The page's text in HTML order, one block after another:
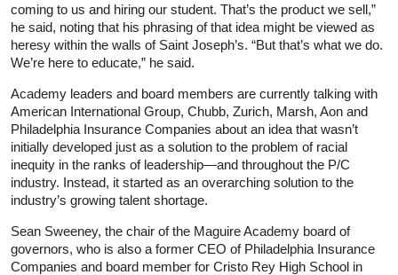
coming to us and hiring our student. That’s the product we sell,”
he said, noting that his phrasing of that idea might be viewed as
heresy within the walls of Saint Joseph’s. “But that’s what we do.
We’re here to educate,” he said.
Academy leaders and board members are currently talking with
American International Group, Chubb, Zurich, Marsh, Aon and
Philadelphia Insurance Companies about an idea that wasn’t
initially developed just as a solution to the problem of racial
inequity in the ranks of leadership—and throughout the P/C
industry. Instead, it started as an overarching solution to the
industry’s growing talent shortage.
Sean Sweeney, the chair of the Maguire Academy board of
governors, who is also a former CEO of Philadelphia Insurance
Companies and board member for Cristo Rey High School in